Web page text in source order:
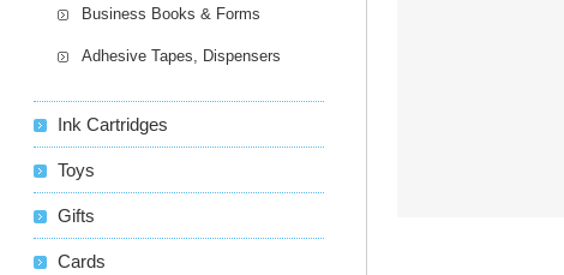
Business Books & Forms
Adhesive Tapes, Dispensers
Ink Cartridges
Toys
Gifts
Cards